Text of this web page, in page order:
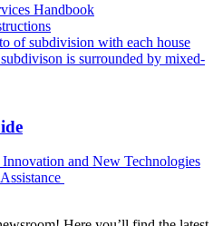
Handbook
and New Technologies